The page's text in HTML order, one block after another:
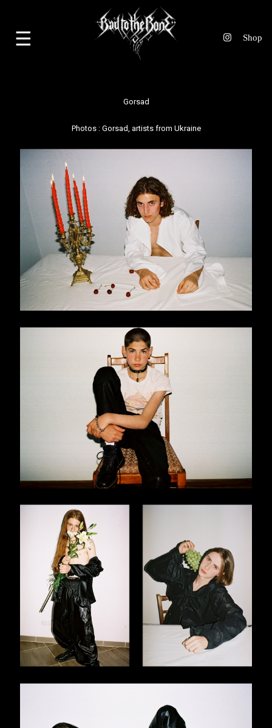
☰
Gorsad
Photos : Gorsad, artists from Ukraine